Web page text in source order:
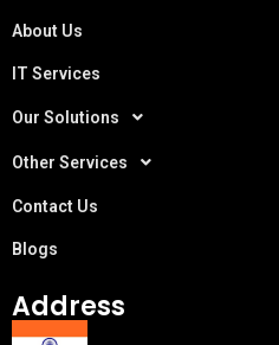
About Us
IT Services
Our Solutions
Other Services
Contact Us
Blogs
Address